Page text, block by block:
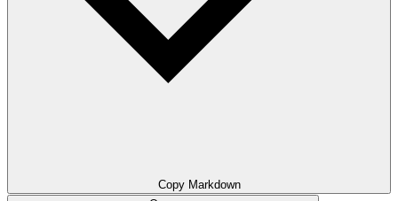
Copy Markdown